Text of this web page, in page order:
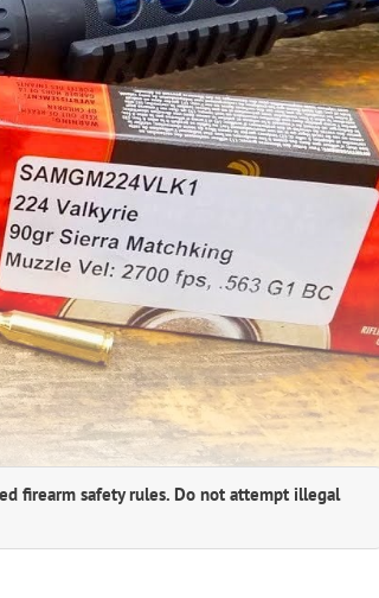
firearm safety rules. Do not attempt illegal